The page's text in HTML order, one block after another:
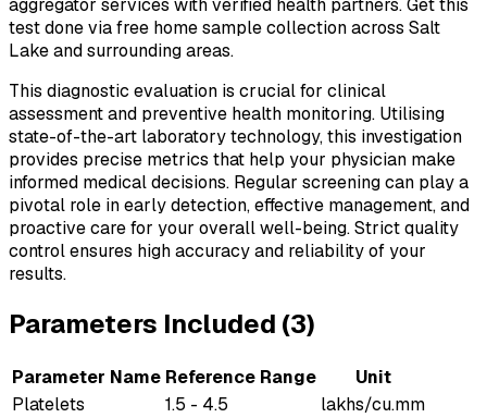
aggregator services with verified health partners. Get this
test done via free home sample collection across Salt
Lakeand surrounding areas.
This diagnostic evaluation is crucial for clinical
assessment and preventive health monitoring. Utilising
state-of-the-art laboratory technology, this investigation
provides precise metrics that help your physician make
informed medical decisions. Regular screening can play a
pivotal role in early detection, effective management, and
proactive care for your overall well-being. Strict quality
control ensures high accuracy and reliability of your
results.
Parameters Included (3)
Parameter Name Reference Range
Unit
Platelets
1.5 - 4.5
lakhs/cu.mm